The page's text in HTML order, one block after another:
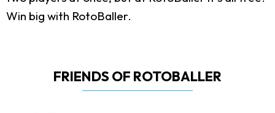
Win big with RotoBaller.
FRIENDS OF ROTOBALLER